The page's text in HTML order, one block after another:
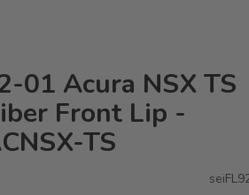
01 Acura NSX TS
Front Lip -
TS